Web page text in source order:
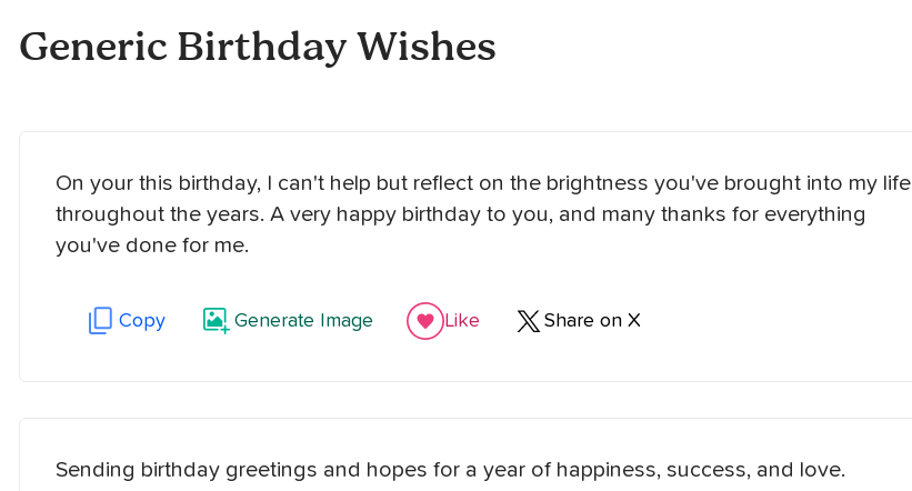
Generic Birthday Wishes
On your this birthday, I can't help but reflect on the brightness you've brought into my life
throughout the years. A very happy birthday to you, and many thanks for everything
you've done for me.
Copy Generate Image Like Share on X
Sending birthday greetings and hopes for a year of happiness, success, and love.